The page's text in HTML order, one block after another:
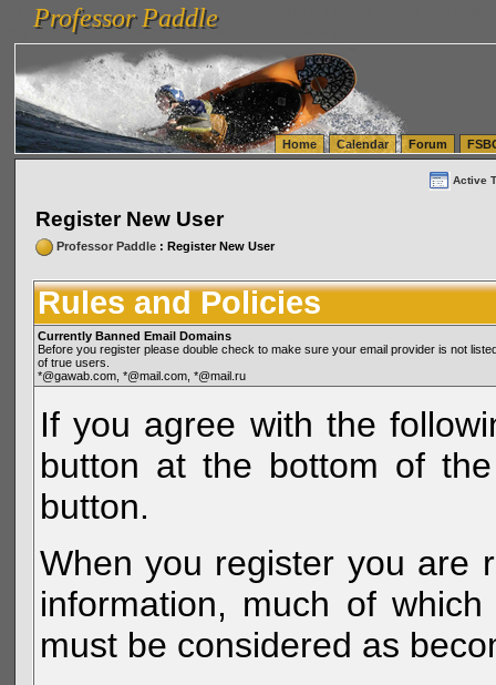
vanlinelogistics.com Seattle Washington (WA) Warehousing & Order Fulfillment
(WA) Commercial Relocation
vanlinelogistics.com Warehousing & Order Fulfillment
Professor Paddle
Professor Paddle
Home Calendar Forum
Active
Register New User
Professor Paddle: Register New User
Rules and Policies
Currently Banned Email Domains
Before you register please double check to make sure your email provider is not
of true users.
*@gawab.com, *@mail.com, *@mail.ru
If you agree with the
button at the bottom of
button.
When you register you are
information, much of
must be considered as